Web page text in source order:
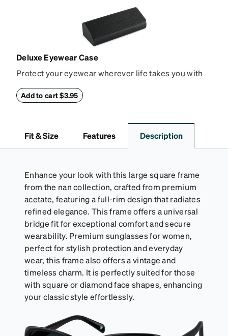
Deluxe Eyewear Case
Protect your eyewear wherever life takes you with
withstand bumps and drops, while the plush interior
Add to cart $3.95
Fit & Size Features Description
Enhance your look with this large square frame
from the nan collection, crafted from premium
acetate, featuring a full-rim design that radiates
refined elegance. This frame offers a universal
bridge fit for exceptional comfort and secure
wearability. Premium sunglasses for women,
perfect for stylish protection and everyday
wear, this frame also offers a vintage and
timeless charm. It is perfectly suited for those
with square or diamond face shapes, enhancing
your classic style effortlessly.